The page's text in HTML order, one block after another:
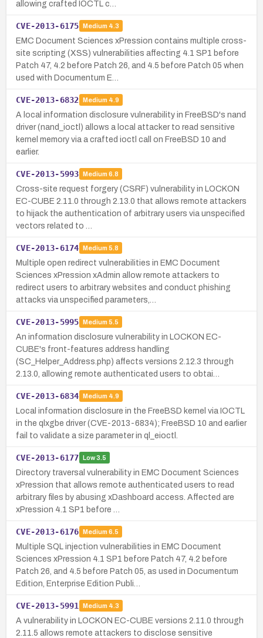
allowing crafted IOCTL c…
CVE-2013-6175 Medium 4.3
EMC Document Sciences xPression contains multiple cross-
site scripting (XSS) vulnerabilities affecting 4.1 SP1 before
Patch 47, 4.2 before Patch 26, and 4.5 before Patch 05 when
used with Documentum E…
CVE-2013-6832 Medium 4.9
A local information disclosure vulnerability in FreeBSD's nand
driver (nand_ioctl) allows a local attacker to read sensitive
kernel memory via a crafted ioctl call on FreeBSD 10 and
earlier.
CVE-2013-5993 Medium 6.8
Cross-site request forgery (CSRF) vulnerability in LOCKON
EC-CUBE 2.11.0 through 2.13.0 that allows remote attackers
to hijack the authentication of arbitrary users via unspecified
vectors related to …
CVE-2013-6174 Medium 5.8
Multiple open redirect vulnerabilities in EMC Document
Sciences xPression xAdmin allow remote attackers to
redirect users to arbitrary websites and conduct phishing
attacks via unspecified parameters,…
CVE-2013-5995 Medium 5.5
An information disclosure vulnerability in LOCKON EC-
CUBE's front-features address handling
(SC_Helper_Address.php) affects versions 2.12.3 through
2.13.0, allowing remote authenticated users to obtai…
CVE-2013-6834 Medium 4.9
Local information disclosure in the FreeBSD kernel via IOCTL
in the qlxgbe driver (CVE-2013-6834); FreeBSD 10 and earlier
fail to validate a size parameter in ql_eioctl.
CVE-2013-6177 Low3.5
Directory traversal vulnerability in EMC Document Sciences
xPression that allows remote authenticated users to read
arbitrary files by abusing xDashboard access. Affected are
xPression 4.1 SP1 before …
CVE-2013-6176 Medium 6.5
Multiple SQL injection vulnerabilities in EMC Document
Sciences xPression 4.1 SP1 before Patch 47, 4.2 before
Patch 26, and 4.5 before Patch 05, as used in Documentum
Edition, Enterprise Edition Publi…
CVE-2013-5991 Medium 4.3
A vulnerability in LOCKON EC-CUBE versions 2.11.0 through
2.11.5 allows remote attackers to disclose sensitive